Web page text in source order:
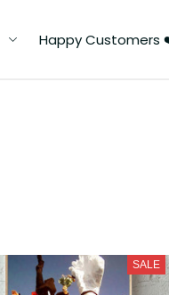
Happy Customers
SALE